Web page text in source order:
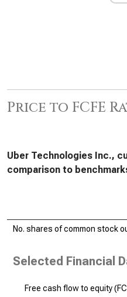
Price to FCFE
Uber Technologies Inc.,
comparison to
No. shares of common stock
Selected Financial
Free cash flow to equity